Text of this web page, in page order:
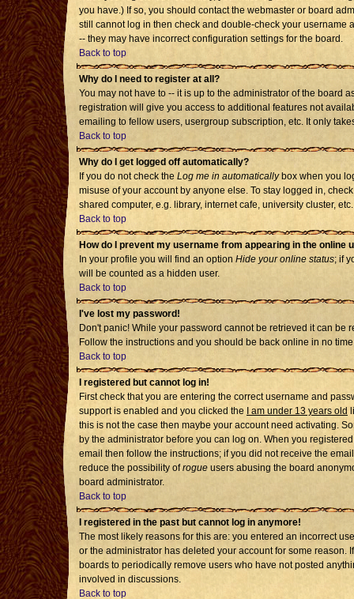
you have.) If so, you should contact the webmaster or board
still cannot log in then check and double-check your username
-- they may have incorrect configuration settings for the board.
Back to top
Why do I need to register at all?
You may not have to -- it is up to the administrator of the board
registration will give you access to additional features not
emailing to fellow users, usergroup subscription, etc. It only
Back to top
Why do I get logged off automatically?
If you do not check the Log me in automaticallybox when you
misuse of your account by anyone else. To stay logged in,
shared computer, e.g. library, internet cafe, university cluster, etc.
Back to top
How do I prevent my username from appearing in the online
In your profile you will find an option Hide your online status; if
will be counted as a hidden user.
Back to top
I've lost my password!
Don't panic! While your password cannot be retrieved it can be
Follow the instructions and you should be back online in no
Back to top
I registered but cannot log in!
First check that you are entering the correct username and
support is enabled and you clicked the
I am under 13 years old
this is not the case then maybe your account need activating.
by the administrator before you can log on. When you
email then follow the instructions; if you did not receive the
reduce the possibility ofrogue users abusing the board
board administrator.
Back to top
I registered in the past but cannot log in anymore!
The most likely reasons for this are: you entered an incorrect
or the administrator has deleted your account for some reason.
boards to periodically remove users who have not posted
involved in discussions.
Back to top